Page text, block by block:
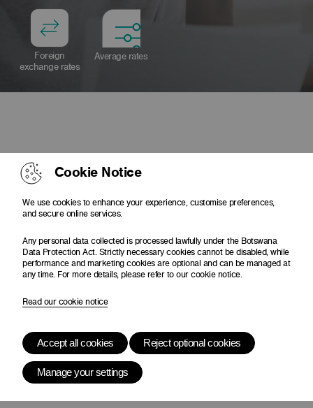
Foreign
exchange rates
Average rates
Cookie Notice
We use cookies to enhance your experience, customise preferences,
and secure online services.
Any personal data collected is processed lawfully under the Botswana
Data Protection Act. Strictly necessary cookies cannot be disabled, while
performance and marketing cookies are optional and can be managed at
any time. For more details, please refer to our cookie notice.
Read our cookie notice
Accept all cookies Reject optional cookies
Manage your settings